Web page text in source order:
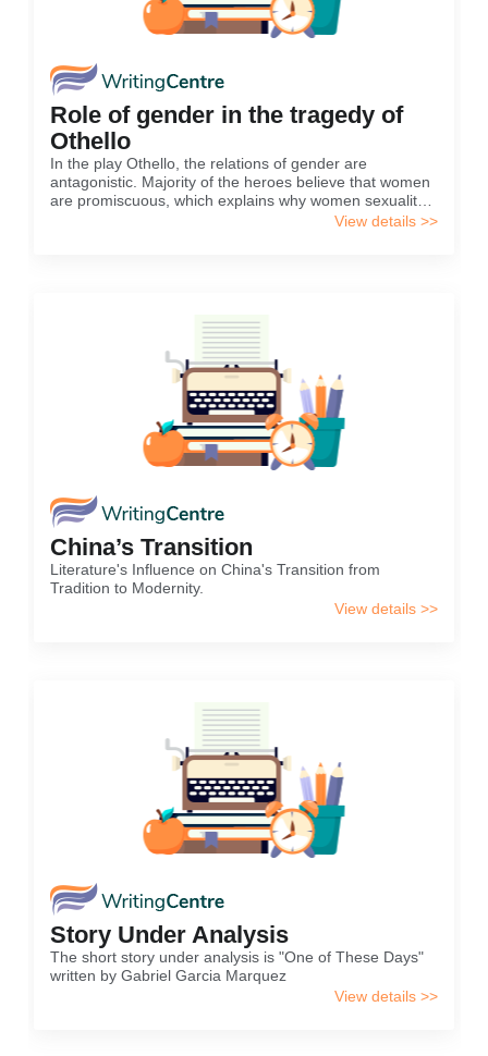
Role of gender in the tragedy of
Othello
In the play Othello, the relations of gender are
antagonistic. Majority of the heroes believe that women
are promiscuous, which explains why women sexuality
is a great threat to men in the play. For example,View details >>
China’s Transition
Literature's Influence on China's Transition from
Tradition to Modernity.
View details >>
Story Under Analysis
The short story under analysis is "One of These Days"
written by Gabriel Garcia Marquez
View details >>